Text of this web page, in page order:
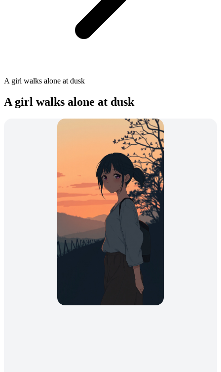
A girl walks alone at dusk
A girl walks alone at dusk